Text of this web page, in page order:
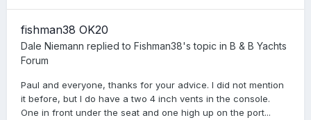
fishman38 OK20
Dale Niemann replied to Fishman38's topic in B & B Yachts
Forum
Paul and everyone, thanks for your advice. I did not mention
it before, but I do have a two 4 inch vents in the console.
One in front under the seat and one high up on the port...